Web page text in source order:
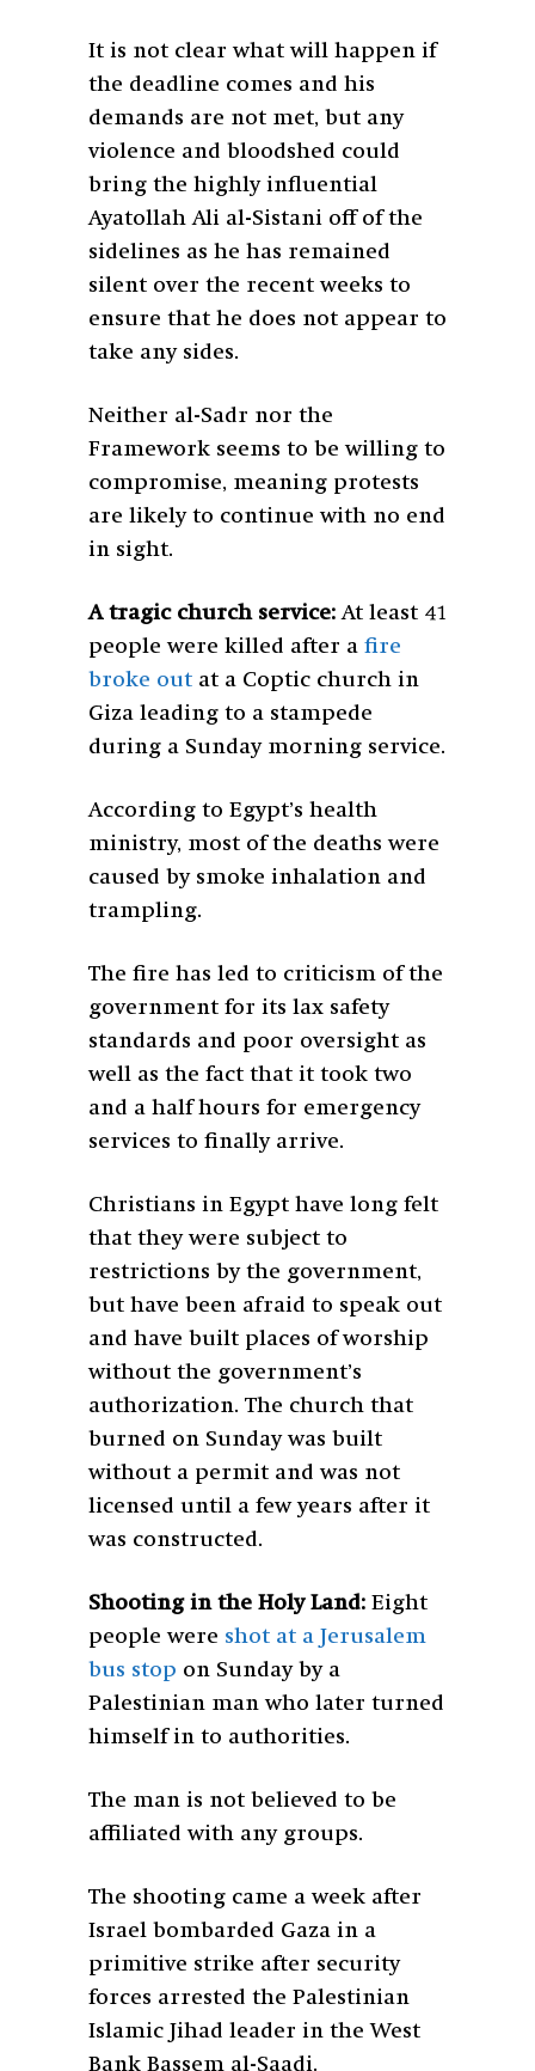
It is not clear what will happen if
the deadline comes and his
demands are not met, but any
violence and bloodshed could
bring the highly influential
Ayatollah Ali al-Sistani off of the
sidelines as he has remained
silent over the recent weeks to
ensure that he does not appear to
take any sides.
Neither al-Sadr nor the
Framework seems to be willing to
compromise, meaning protests
are likely to continue with no end
in sight.
A tragic church service: At least 41
people were killed after a fire
broke out at a Coptic church in
Giza leading to a stampede
during a Sunday morning service.
According to Egypt’s health
ministry, most of the deaths were
caused by smoke inhalation and
trampling.
The fire has led to criticism of the
government for its lax safety
standards and poor oversight as
well as the fact that it took two
and a half hours for emergency
services to finally arrive.
Christians in Egypt have long felt
that they were subject to
restrictions by the government,
but have been afraid to speak out
and have built places of worship
without the government’s
authorization. The church that
burned on Sunday was built
without a permit and was not
licensed until a few years after it
was constructed.
Shooting in the Holy Land: Eight
people were shot at a Jerusalem
bus stop on Sunday by a
Palestinian man who later turned
himself in to authorities.
The man is not believed to be
affiliated with any groups.
The shooting came a week after
Israel bombarded Gaza in a
primitive strike after security
forces arrested the Palestinian
Islamic Jihad leader in the West
Bank Bassem al-Saadi.